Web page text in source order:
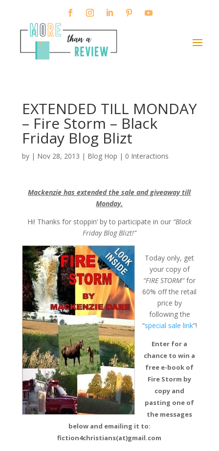
EXTENDED TILL MONDAY
– Fire Storm – Black
Friday Blog Blizt
by | Nov 28, 2013 | Blog Hop | 0 Interactions
Mackenzie has extended the sale and giveaway till
Monday.
Hi! Thanks for stoppin’ by to participate in our “Black
Friday Blog Blizt!”
Today only, get
your copy of
“FIRE STORM”for
60% off the retail
price by
following the
“special sale link”!
Enter for a
chance to win a
free e-book of
Fire Storm by
copy and
pasting one of
the messages
below and emailing it to:
fiction4christians(at)gmail.com